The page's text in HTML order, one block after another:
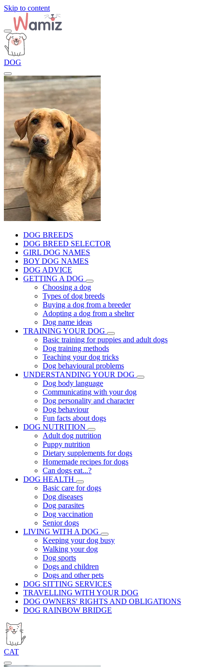
Skip to content
DOG
DOG BREEDS
DOG BREED SELECTOR
GIRL DOG NAMES
BOY DOG NAMES
DOG ADVICE
GETTING A DOG
Choosing a dog
Types of dog breeds
Buying a dog from a breeder
Adopting a dog from a shelter
Dog name ideas
TRAINING YOUR DOG
Basic training for puppies and adult dogs
Dog training methods
Teaching your dog tricks
Dog behavioural problems
UNDERSTANDING YOUR DOG
Dog body language
Communicating with your dog
Dog personality and character
Dog behaviour
Fun facts about dogs
DOG NUTRITION
Adult dog nutrition
Puppy nutrition
Dietary supplements for dogs
Homemade recipes for dogs
Can dogs eat...?
DOG HEALTH
Basic care for dogs
Dog diseases
Dog parasites
Dog vaccination
Senior dogs
LIVING WITH A DOG
Keeping your dog busy
Walking your dog
Dog sports
Dogs and children
Dogs and other pets
DOG SITTING SERVICES
TRAVELLING WITH YOUR DOG
DOG OWNERS' RIGHTS AND OBLIGATIONS
DOG RAINBOW BRIDGE
CAT